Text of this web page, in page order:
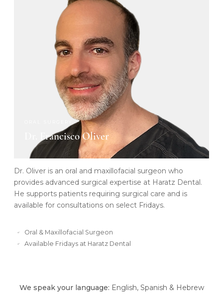
Dr. Francisco Oliver
Dr. Oliver is an oral and maxillofacial surgeon who
provides advanced surgical expertise at Haratz Dental.
He supports patients requiring surgical care and is
available for consultations on select Fridays.
Oral & Maxillofacial Surgeon
Available Fridays at Haratz Dental
We speak your language: English, Spanish & Hebrew